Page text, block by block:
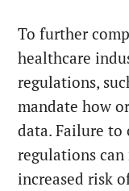
To further
healthcare
regulations,
mandate how
data. Failure
regulations
increased risk